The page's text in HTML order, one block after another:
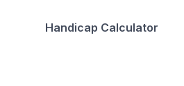
Handicap Calculator